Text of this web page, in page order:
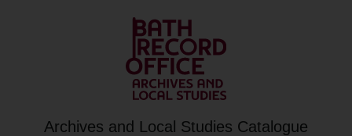
Archives and Local Studies Catalogue